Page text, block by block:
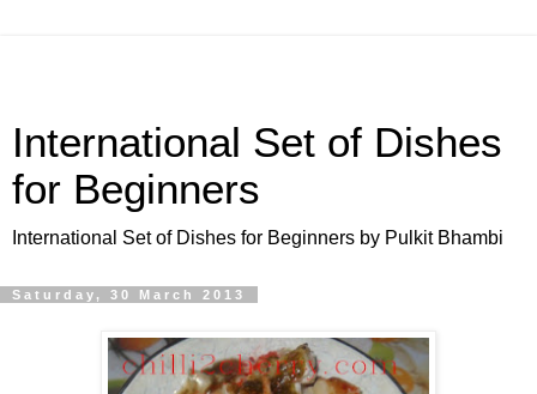
International Set of Dishes
for Beginners
International Set of Dishes for Beginners by Pulkit Bhambi
Saturday, 30 March 2013